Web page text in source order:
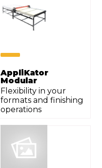
AppliKator
Modular
Flexibility in your
formats and finishing
operations